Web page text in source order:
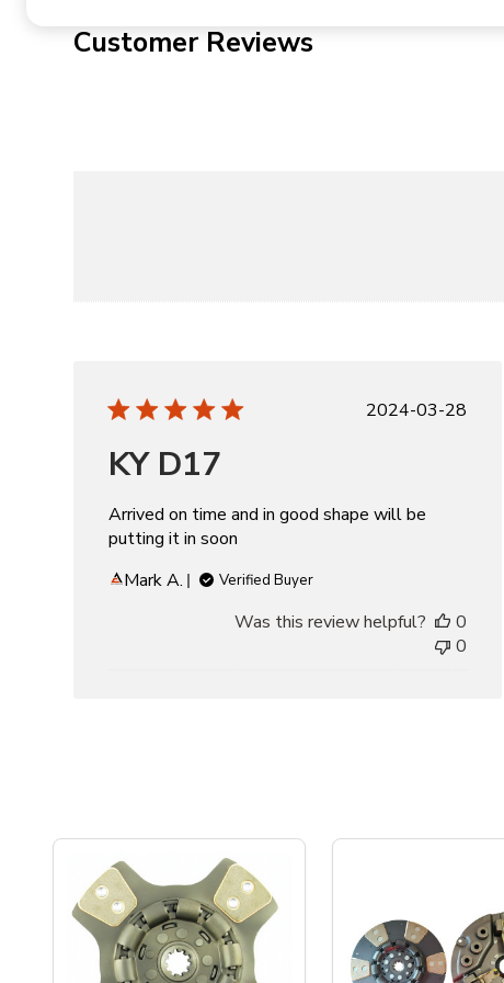
Customer Reviews
Published
2024-03-28
KY D17
Arrived on time and in good shape will be
putting it in soon
Mark A.
Verified Buyer
Was this review helpful?
0
0